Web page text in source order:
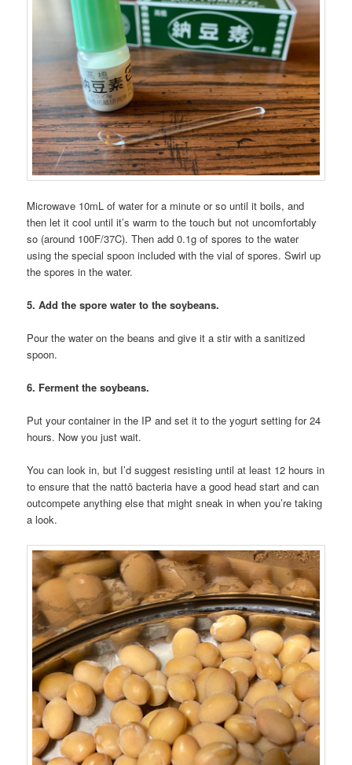
Microwave 10mL of water for a minute or so until it boils, and
then let it cool until it’s warm to the touch but not uncomfortably
so (around 100F/37C). Then add 0.1g of spores to the water
using the special spoon included with the vial of spores. Swirl up
the spores in the water.
5. Add the spore water to the soybeans.
Pour the water on the beans and give it a stir with a sanitized
spoon.
6. Ferment the soybeans.
Put your container in the IP and set it to the yogurt setting for 24
hours. Now you just wait.
You can look in, but I’d suggest resisting until at least 12 hours in
to ensure that the nattō bacteria have a good head start and can
outcompete anything else that might sneak in when you’re taking
a look.